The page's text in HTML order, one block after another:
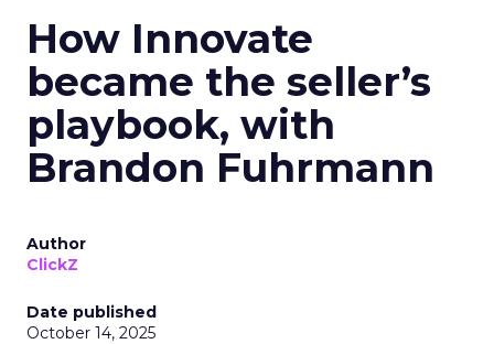
How Innovate
became the seller’s
playbook, with
Brandon Fuhrmann
Author
ClickZ
Date published
October 14, 2025